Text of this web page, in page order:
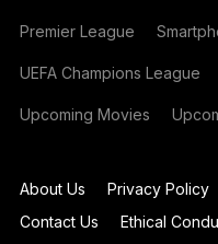
Premier League
UEFA Champions League
Upcoming Movies
About Us Privacy Policy
Contact Us
Ethical